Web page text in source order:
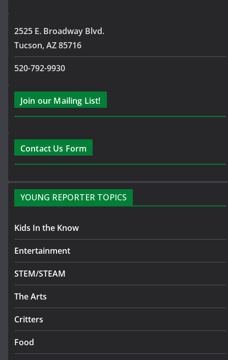
2525 E. Broadway Blvd.
Tucson, AZ 85716
520-792-9930
Join our Mailing List!
Contact Us Form
YOUNG REPORTER TOPICS
Kids In the Know
Entertainment
STEM/STEAM
The Arts
Critters
Food